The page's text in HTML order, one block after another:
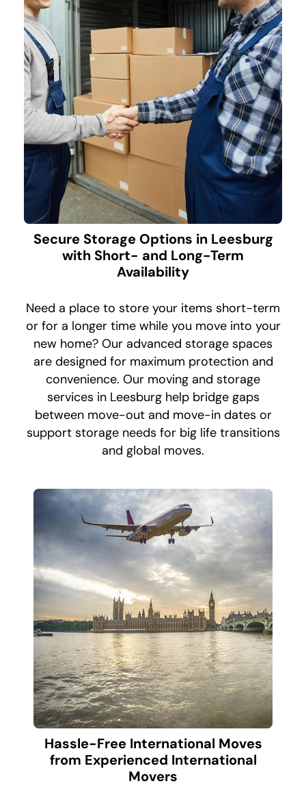
Secure Storage Options in Leesburg
with Short- and Long-Term
Availability
Need a place to store your items short-term
or for a longer time while you move into your
new home? Our advanced storage spaces
are designed for maximum protection and
convenience. Our moving and storage
services in Leesburg help bridge gaps
between move-out and move-in dates or
support storage needs for big life transitions
and global moves.
Hassle-Free International Moves
from Experienced International
Movers